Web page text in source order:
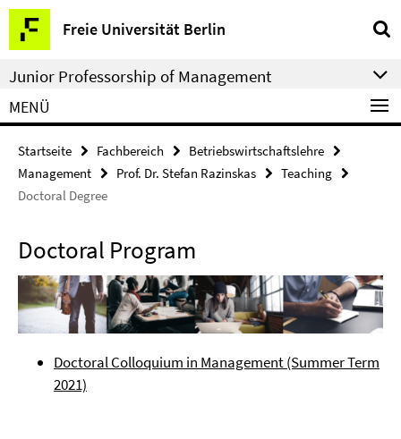
Springe
direkt
zu
Inhalt
Freie Universität Berlin
Service-
Navigation
Junior Professorship of Management
MENÜ
Startseite Fachbereich
Betriebswirtschaftslehre
Management
Prof. Dr. Stefan Razinskas
Teaching
Doctoral Degree
Doctoral Program
Doctoral Colloquium in Management (Summer Term
2021)